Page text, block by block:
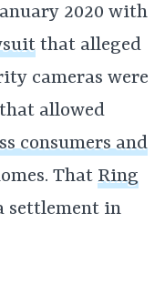
2020 with
that alleged
cameras were
allowed
consumers and
That Ring
settlement in